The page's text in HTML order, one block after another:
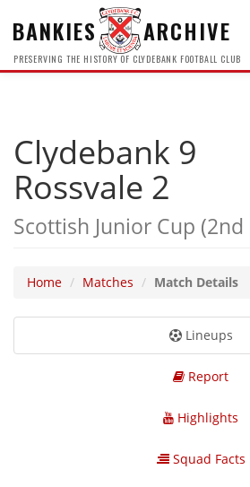
BANKIES ARCHIVE
PRESERVING THE HISTORY OF CLYDEBANK FOOTBALL CLUB
Clydebank 9
Rossvale 2
Scottish Junior Cup (2nd
Home Matches Match Details
Lineups
Report
Highlights
Squad Facts